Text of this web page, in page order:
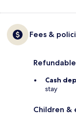
Fees &
Cash
stay
Children &